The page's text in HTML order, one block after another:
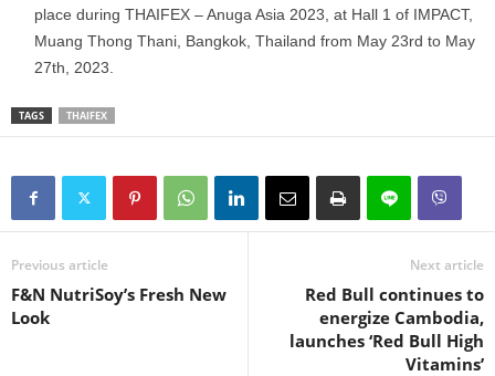
place during THAIFEX – Anuga Asia 2023, at Hall 1 of IMPACT,
Muang Thong Thani, Bangkok, Thailand from May 23rd to May
27th, 2023.
TAGS THAIFEX
Previous article
F&N NutriSoy’s Fresh New
Look
Next article
Red Bull continues to
energize Cambodia,
launches ‘Red Bull High
Vitamins’